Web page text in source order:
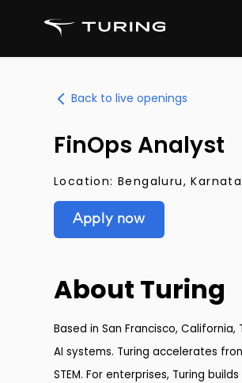
Back to live openings
FinOps Analyst
Location:Bengaluru,
Apply now
About Turing
Based in San Francisco,
AI systems. Turing accelerates
STEM. For enterprises, Turing